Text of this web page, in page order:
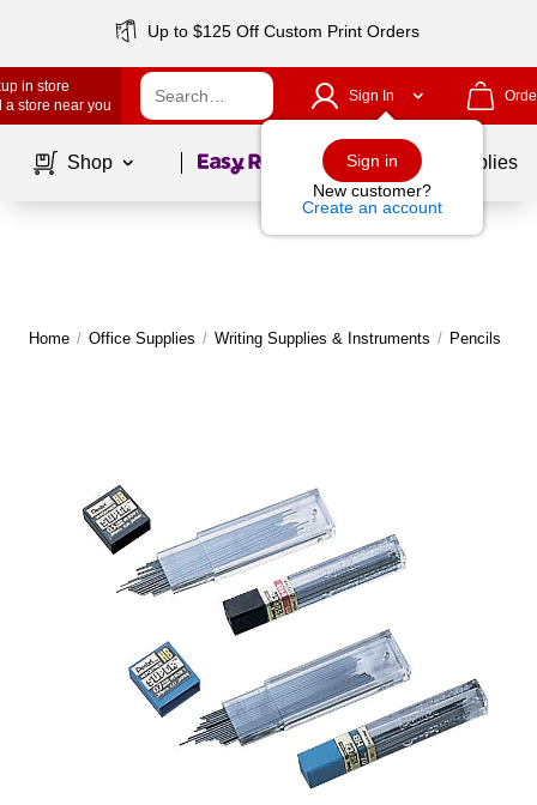
Up to $125 Off Custom Print Orders
in store
a store near you
Sign In
Sign in
New customer?
Create an account
Shop Page1of School Supplies
Home / Office Supplies / Writing Supplies & Instruments / Pencils